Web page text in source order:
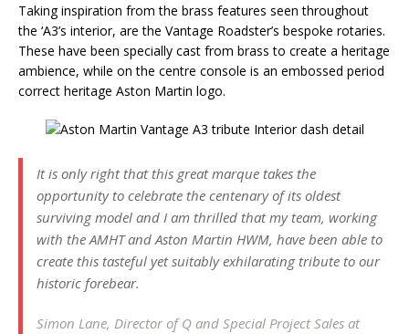
Taking inspiration from the brass features seen throughout
the ‘A3’s interior, are the Vantage Roadster’s bespoke rotaries.
These have been specially cast from brass to create a heritage
ambience, while on the centre console is an embossed period
correct heritage Aston Martin logo.
It is only right that this great marque takes the
opportunity to celebrate the centenary of its oldest
surviving model and I am thrilled that my team, working
with the AMHT and Aston Martin HWM, have been able to
create this tasteful yet suitably exhilarating tribute to our
historic forebear.
Simon Lane, Director of Q and Special Project Sales at